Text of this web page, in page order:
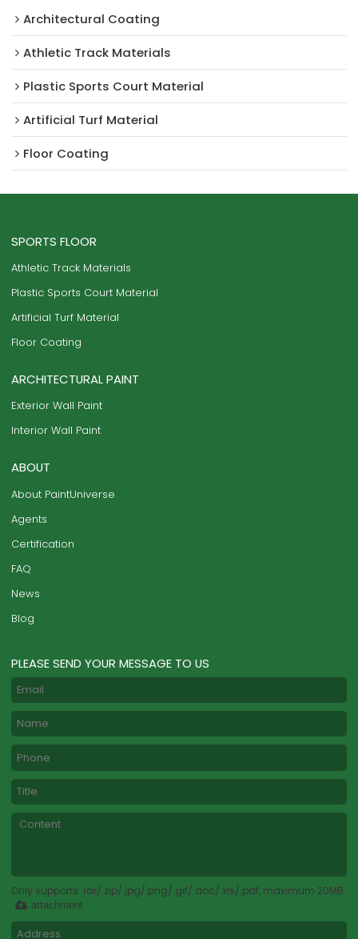
Architectural Coating ‌
Athletic Track Materials
Plastic Sports Court Material
Artificial Turf Material
Floor Coating
SPORTS FLOOR
Athletic Track Materials
Plastic Sports Court Material
Artificial Turf Material
Floor Coating
ARCHITECTURAL PAINT
Exterior Wall Paint
Interior Wall Paint
ABOUT
About PaintUniverse
Agents
Certification
FAQ
News
Blog
PLEASE SEND YOUR MESSAGE TO US
Only supports .rar/.zip/.jpg/.png/.gif/.doc/.xls/.pdf, maximum 20MB.
attachment